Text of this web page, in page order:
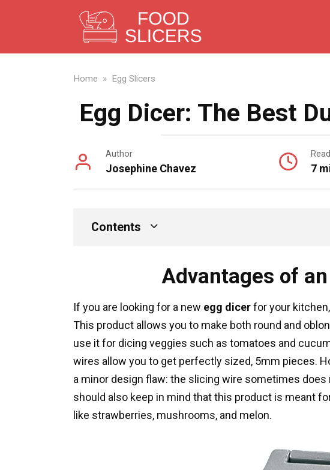
Home » Egg Slicers
Egg Dicer: The Best
Author
Josephine Chavez 7
Contents
Advantages of
If you are looking for a new egg dicerfor your
This product allows you to make both round and
use it for dicing veggies such as tomatoes and
wires allow you to get perfectly sized, 5mm pieces.
a minor design flaw: the slicing wire sometimes does
should also keep in mind that this product is meant
like strawberries, mushrooms, and melon.